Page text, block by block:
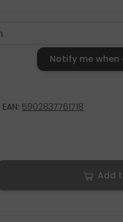
Notify me
EAN: 5902837761718
Add